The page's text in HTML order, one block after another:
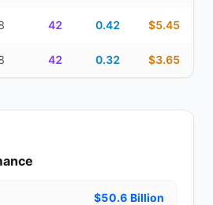
42 0.42 $5.45
42 0.32 $3.65
$50.6 Billion